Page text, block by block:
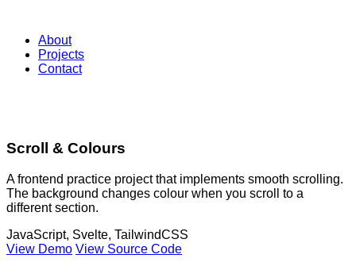
About
Projects
Contact
Scroll & Colours
A frontend practice project that implements smooth scrolling.
The background changes colour when you scroll to a
different section.
JavaScript, Svelte, TailwindCSS
View Demo View Source Code